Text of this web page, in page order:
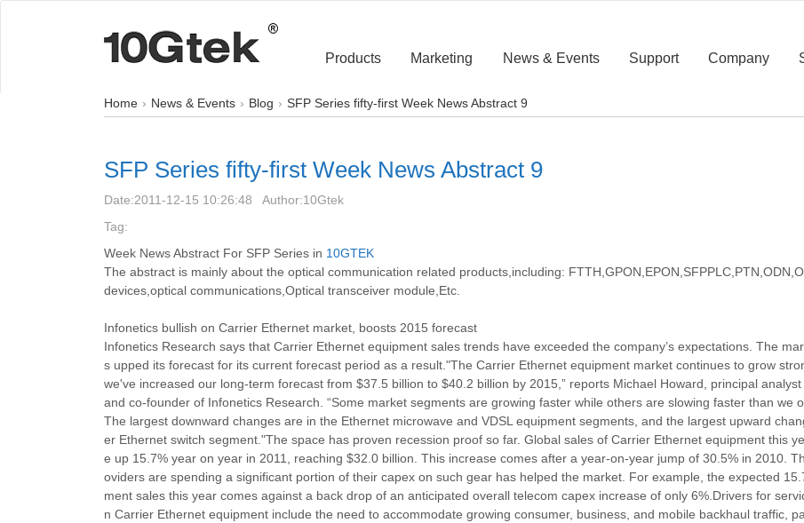
Products Marketing News & Events Support Company
Home News & Events Blog SFP Series fifty-first Week News Abstract 9
SFP Series fifty-first Week News Abstract 9
Date:2011-12-15 10:26:48 Author:10Gtek
Tag:
Week News Abstract For SFP Series in 10GTEK
The abstract is mainly about the optical communication related products,including:
devices,optical communications,Optical transceiver module,Etc.
Infonetics bullish on Carrier Ethernet market, boosts 2015 forecast
Infonetics Research says that Carrier Ethernet equipment sales trends have exceeded the company’s expectations. The
s upped its forecast for its current forecast period as a result."The Carrier Ethernet equipment market continues to grow
we've increased our long-term forecast from $37.5 billion to $40.2 billion by 2015,” reports Michael Howard, principal
and co-founder of Infonetics Research. “Some market segments are growing faster while others are slowing faster than we
The largest downward changes are in the Ethernet microwave and VDSL equipment segments, and the largest upward
er Ethernet switch segment."The space has proven recession proof so far. Global sales of Carrier Ethernet equipment this
e up 15.7% year on year in 2011, reaching $32.0 billion. This increase comes after a year-on-year jump of 30.5% in 2010.
oviders are spending a significant portion of their capex on such gear has helped the market. For example, the expected
ment sales this year comes against a back drop of an anticipated overall telecom capex increase of only 6%.Drivers for
n Carrier Ethernet equipment include the need to accommodate growing consumer, business, and mobile backhaul traffic,